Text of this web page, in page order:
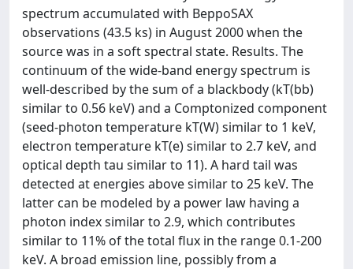
spectrum accumulated with BeppoSAX
observations (43.5 ks) in August 2000 when the
source was in a soft spectral state. Results. The
continuum of the wide-band energy spectrum is
well-described by the sum of a blackbody (kT(bb)
similar to 0.56 keV) and a Comptonized component
(seed-photon temperature kT(W) similar to 1 keV,
electron temperature kT(e) similar to 2.7 keV, and
optical depth tau similar to 11). A hard tail was
detected at energies above similar to 25 keV. The
latter can be modeled by a power law having a
photon index similar to 2.9, which contributes
similar to 11% of the total flux in the range 0.1-200
keV. A broad emission line, possibly from a